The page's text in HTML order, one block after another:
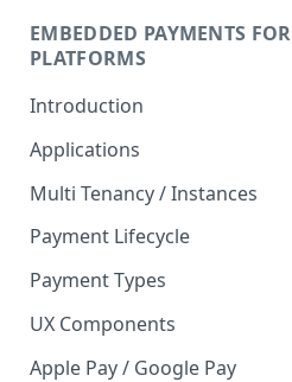
EMBEDDED PAYMENTS FOR
PLATFORMS
Introduction
Applications
Multi Tenancy / Instances
Payment Lifecycle
Payment Types
Scheduler
UX Components
Merchant Setup
Apple Pay / Google Pay